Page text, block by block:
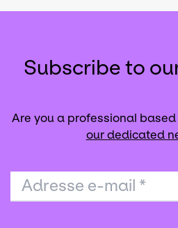
Subscribe to
Are you a professional
our dedicated
Adresse e-mail *